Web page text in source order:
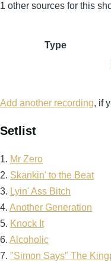
1 other sources for this
Type
Add another recording, if
Setlist
1. Mr Zero
2. Skankin' to the Beat
3. Lyin' Ass Bitch
4. Another Generation
5. Knock It
6. Alcoholic
7. "Simon Says" The